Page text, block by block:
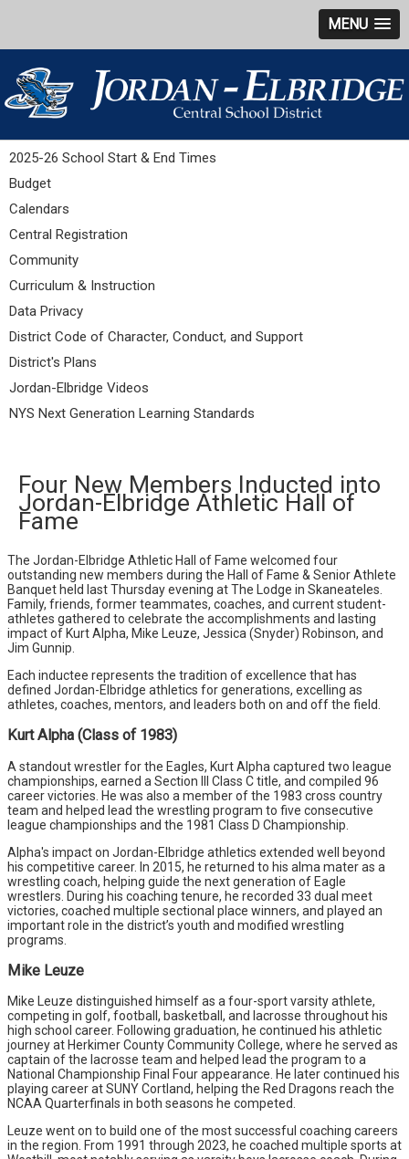
MENU
2025-26 School Start & End Times
Budget
Calendars
Central Registration
Community
Curriculum & Instruction
Data Privacy
District Code of Character, Conduct, and Support
District's Plans
Jordan-Elbridge Videos
NYS Next Generation Learning Standards
Four New Members Inducted into
Jordan-Elbridge Athletic Hall of
Fame
The Jordan-Elbridge Athletic Hall of Fame welcomed four
outstanding new members during the Hall of Fame & Senior Athlete
Banquet held last Thursday evening at The Lodge in Skaneateles.
Family, friends, former teammates, coaches, and current student-
athletes gathered to celebrate the accomplishments and lasting
impact of Kurt Alpha, Mike Leuze, Jessica (Snyder) Robinson, and
Jim Gunnip.
Each inductee represents the tradition of excellence that has
defined Jordan-Elbridge athletics for generations, excelling as
athletes, coaches, mentors, and leaders both on and off the field.
Kurt Alpha (Class of 1983)
A standout wrestler for the Eagles, Kurt Alpha captured two league
championships, earned a Section III Class C title, and compiled 96
career victories. He was also a member of the 1983 cross country
team and helped lead the wrestling program to five consecutive
league championships and the 1981 Class D Championship.
Alpha's impact on Jordan-Elbridge athletics extended well beyond
his competitive career. In 2015, he returned to his alma mater as a
wrestling coach, helping guide the next generation of Eagle
wrestlers. During his coaching tenure, he recorded 33 dual meet
victories, coached multiple sectional place winners, and played an
important role in the district’s youth and modified wrestling
programs.
Mike Leuze
Mike Leuze distinguished himself as a four-sport varsity athlete,
competing in golf, football, basketball, and lacrosse throughout his
high school career. Following graduation, he continued his athletic
journey at Herkimer County Community College, where he served as
captain of the lacrosse team and helped lead the program to a
National Championship Final Four appearance. He later continued his
playing career at SUNY Cortland, helping the Red Dragons reach the
NCAA Quarterfinals in both seasons he competed.
Leuze went on to build one of the most successful coaching careers
in the region. From 1991 through 2023, he coached multiple sports at